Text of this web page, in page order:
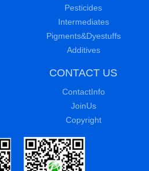
CHEMICALS
Pesticides
Intermediates
Additives
CONTACT US
ContactInfo
Copyright